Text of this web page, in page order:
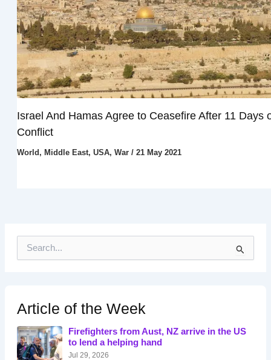
Israel And Hamas Agree to Ceasefire After 11 Days
Conflict
World, Middle East, USA, War/ 21 May 2021
h
f
o
r
:
Article of the Week
Firefighters from Aust, NZ arrive in the US
to lend a helping hand
Jul 29, 2026